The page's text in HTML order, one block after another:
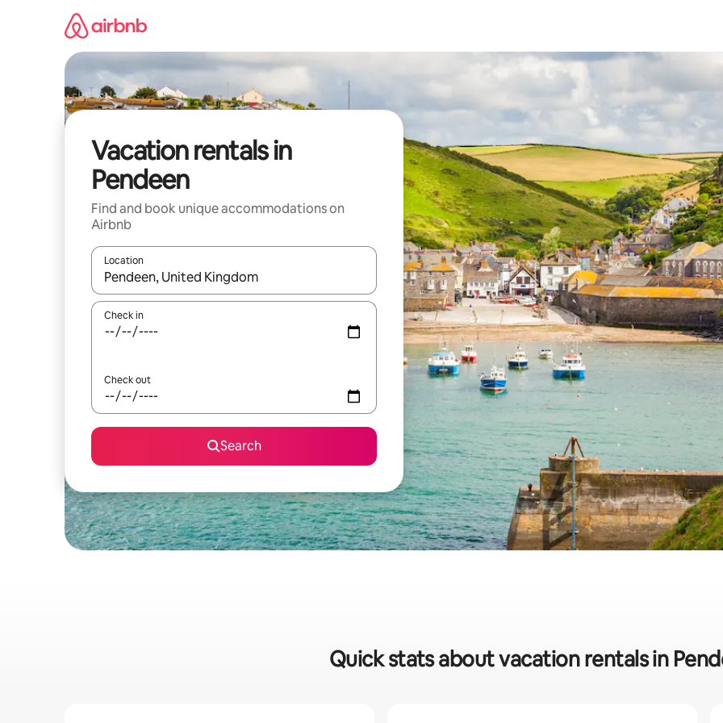
Vacation rentals in
Pendeen
Find and book unique accommodations on
Airbnb
Location
When results are available, navigate with up and down arrow keys or explore by touch or swipe gestures.
Check in
Check out
Search
Quick stats about vacation rentals in